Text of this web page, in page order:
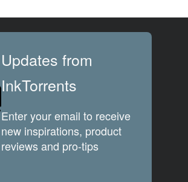
Updates from
InkTorrents
Enter your email to receive
new inspirations, product
reviews and pro-tips